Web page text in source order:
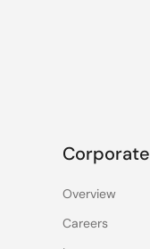
Corporate
Overview
Careers